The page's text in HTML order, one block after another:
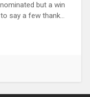
but a win
say a few thank…